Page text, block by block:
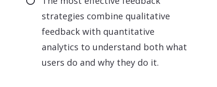
strategies combine qualitative
feedback with quantitative
analytics to understand both what
users do and why they do it.